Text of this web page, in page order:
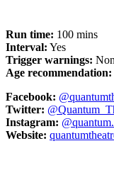
Run time: 100 mins
Interval: Yes
Trigger warnings:
Age recommendation:
Facebook:
Twitter:
Instagram:
Website: